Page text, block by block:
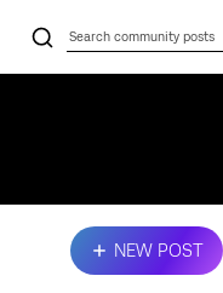
NEW POST